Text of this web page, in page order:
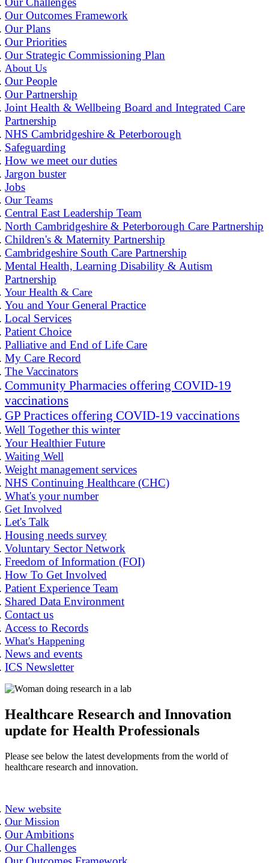
Our Outcomes Framework
Our Plans
Our Priorities
Our Strategic Commissioning Plan
About Us
Our People
Our Partnership
Joint Health & Wellbeing Board and Integrated Care
Partnership
NHS Cambridgeshire & Peterborough
Safeguarding
How we meet our duties
Jargon buster
Jobs
Our Teams
Central East Leadership Team
North Cambridgeshire & Peterborough Care Partnership
Children's & Maternity Partnership
Cambridgeshire South Care Partnership
Mental Health, Learning Disability & Autism
Partnership
Your Health & Care
You and Your General Practice
Local Services
Patient Choice
Palliative and End of Life Care
My Care Record
The Vaccinators
Community Pharmacies offering COVID-19
vaccinations
GP Practices offering COVID-19 vaccinations
Well Together this winter
Your Healthier Future
Waiting Well
Weight management services
NHS Continuing Healthcare (CHC)
What's your number
Get Involved
Let's Talk
Housing needs survey
Voluntary Sector Network
Freedom of Information (FOI)
How To Get Involved
Patient Experience Team
Shared Data Environment
Contact us
Access to Records
What's Happening
News and events
ICS Newsletter
Healthcare Research and Innovation
update for Health Professionals
Please see below the latest developments from the world of
healthcare research and innovation.
New website
Our Mission
Our Ambitions
Our Challenges